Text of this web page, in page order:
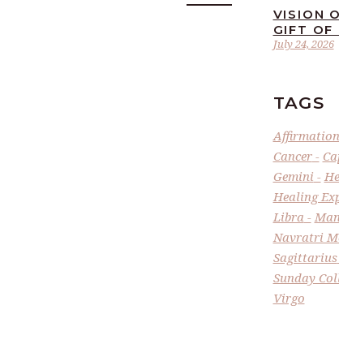
July 24, 2026
VISION
GIFT OF
TAGS
Cancer
Gemini
Healing
Libra
Navratri
Sagittarius
Sunday
Virgo